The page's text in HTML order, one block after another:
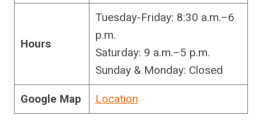
Hours
Tuesday-Friday: 8:30 a.m.–6
p.m.
Saturday: 9 a.m.–5 p.m.
Sunday & Monday: Closed
Google Map Location